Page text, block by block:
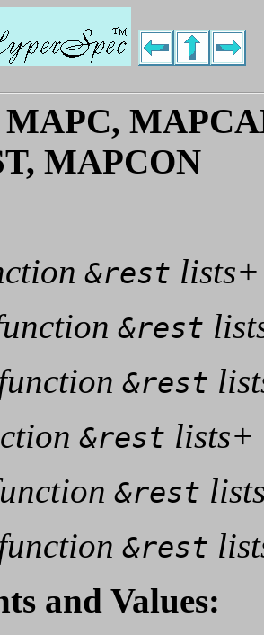
MAPC,
MAPCON
&rest lists+
&rest
&rest
&rest lists+
&rest
&rest
and Values: